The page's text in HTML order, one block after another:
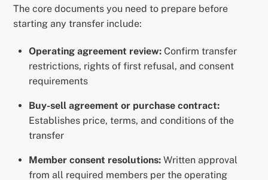
The core documents you need to prepare before
starting any transfer include:
Operating agreement review: Confirm transfer
restrictions, rights of first refusal, and consent
requirements
Buy-sell agreement or purchase contract:
Establishes price, terms, and conditions of the
transfer
Member consent resolutions: Written approval
from all required members per the operating